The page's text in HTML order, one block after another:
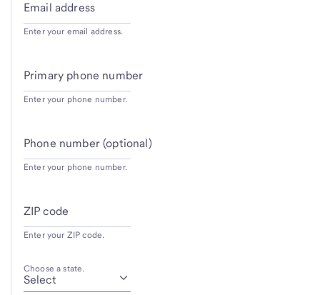
Email address
Enter your email address.
Primary phone number
Enter your phone number.
Phone number (optional)
Enter your phone number.
ZIP code
Enter your ZIP code.
Choose a state.